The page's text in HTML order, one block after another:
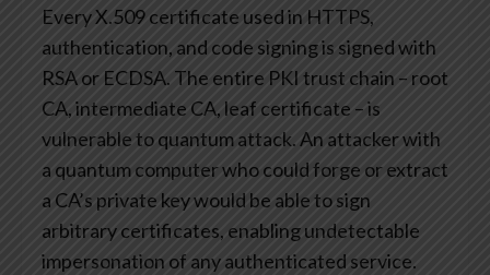
Every X.509 certificate used in HTTPS,
authentication, and code signing is signed with
RSA or ECDSA. The entire PKI trust chain – root
CA, intermediate CA, leaf certificate – is
vulnerable to quantum attack. An attacker with
a quantum computer who could forge or extract
a CA’s private key would be able to sign
arbitrary certificates, enabling undetectable
impersonation of any authenticated service.